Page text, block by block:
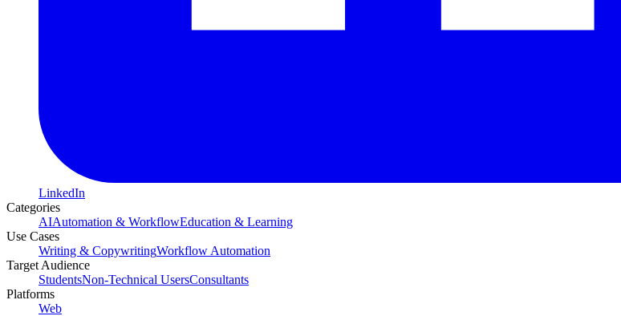
LinkedIn
Categories
AIAutomation & WorkflowEducation & Learning
Use Cases
Writing & CopywritingWorkflow Automation
Target Audience
StudentsNon-Technical UsersConsultants
Platforms
Web